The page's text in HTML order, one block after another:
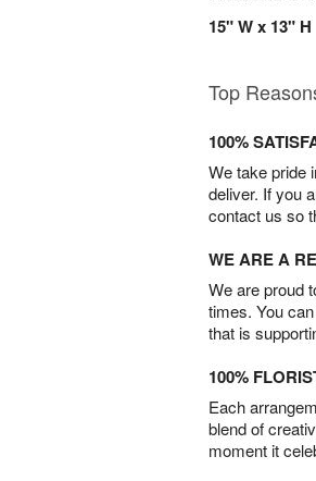
15" W x 13" H
Top
100%
We take pride
deliver. If you
contact us so
WE ARE A
We are proud
times. You
that is
100%
Each
blend of
moment it